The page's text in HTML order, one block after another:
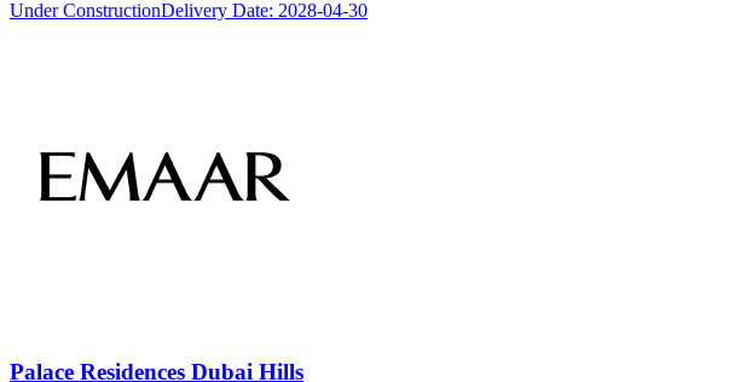
Under ConstructionDelivery Date: 2028-04-30
Palace Residences Dubai Hills